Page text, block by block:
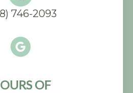
746-2093
OF